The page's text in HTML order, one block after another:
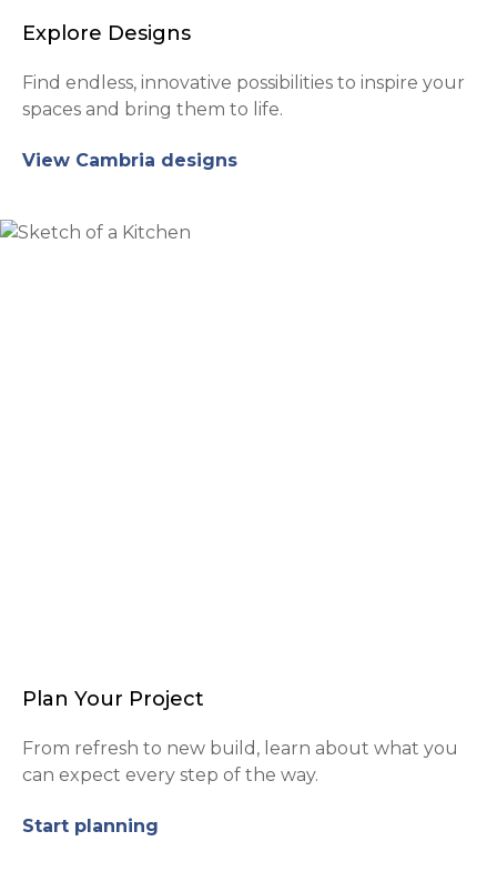
Explore Designs
Find endless, innovative possibilities to inspire your
spaces and bring them to life.
View Cambria designs
Plan Your Project
From refresh to new build, learn about what you
can expect every step of the way.
Start planning